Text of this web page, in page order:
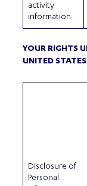
activity
information
YOUR RIGHTS
UNITED STATES
Disclosure of
Personal